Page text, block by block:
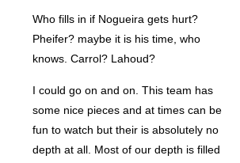
Who fills in if Nogueira gets hurt?
Pheifer? maybe it is his time, who
knows. Carrol? Lahoud?
I could go on and on. This team has
some nice pieces and at times can be
fun to watch but their is absolutely no
depth at all. Most of our depth is filled